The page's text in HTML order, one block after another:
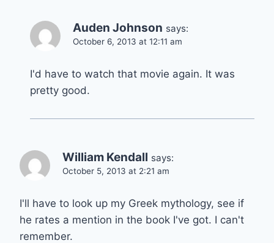
Auden Johnson says:
October 6, 2013 at 12:11 am
I'd have to watch that movie again. It was
pretty good.
William Kendall says:
October 5, 2013 at 2:21 am
I'll have to look up my Greek mythology, see if
he rates a mention in the book I've got. I can't
remember.